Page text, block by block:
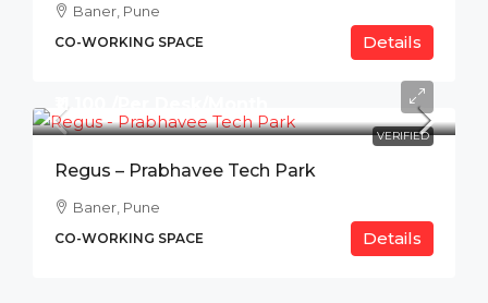
Baner, Pune
CO-WORKING SPACE Details
VERIFIED
Regus – Prabhavee Tech Park
Baner, Pune
CO-WORKING SPACE Details